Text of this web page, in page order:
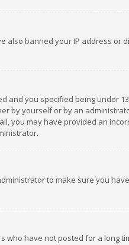
also banned your IP address or
and you specified being under
by yourself or by an
you may have provided an
to make sure you
who have not posted for a long